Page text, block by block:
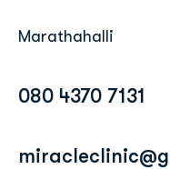
Marathahalli
080 4370 7131